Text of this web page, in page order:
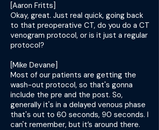
[Aaron Fritts]
Okay, great. Just real quick, going back
to that preoperative CT, do you do a CT
venogram protocol, or is it just a regular
protocol?
[Mike Devane]
Most of our patients are getting the
wash-out protocol, so that's gonna
include the pre and the post. So,
generally it's in a delayed venous phase
that's out to 60 seconds, 90 seconds. I
can't remember, but it’s around there.